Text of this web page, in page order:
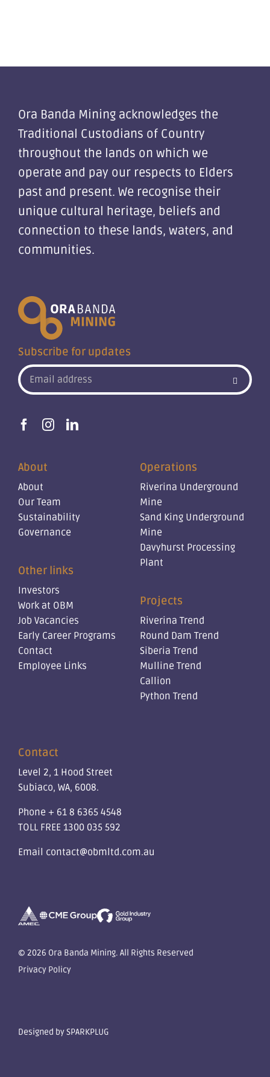
Ora Banda Mining acknowledges the
Traditional Custodians of Country
throughout the lands on which we
operate and pay our respects to Elders
past and present. We recognise their
unique cultural heritage, beliefs and
connection to these lands, waters, and
communities.
Subscribe for updates
About
About
Our Team
Sustainability
Governance
Other links
Investors
Work at OBM
Job Vacancies
Early Career Programs
Contact
Employee Links
Operations
Riverina Underground
Mine
Sand King Underground
Mine
Davyhurst Processing
Plant
Projects
Riverina Trend
Round Dam Trend
Siberia Trend
Mulline Trend
Callion
Python Trend
Contact
Level 2, 1 Hood Street
Subiaco, WA, 6008.
Phone + 61 8 6365 4548
TOLL FREE 1300 035 592
Email contact@obmltd.com.au
© 2026 Ora Banda Mining. All Rights Reserved
Privacy Policy
Designed bySPARKPLUG